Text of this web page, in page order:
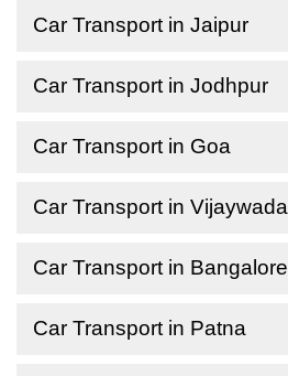
Car Transport in Jaipur
Car Transport in Jodhpur
Car Transport in Goa
Car Transport in Vijaywada
Car Transport in Bangalore
Car Transport in Patna